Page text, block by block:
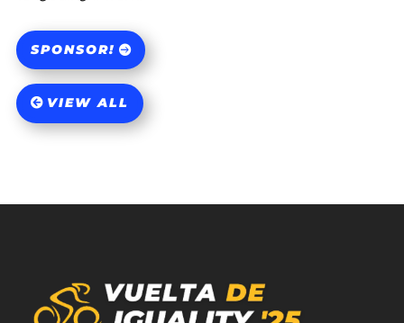
SPONSOR!
VIEW ALL